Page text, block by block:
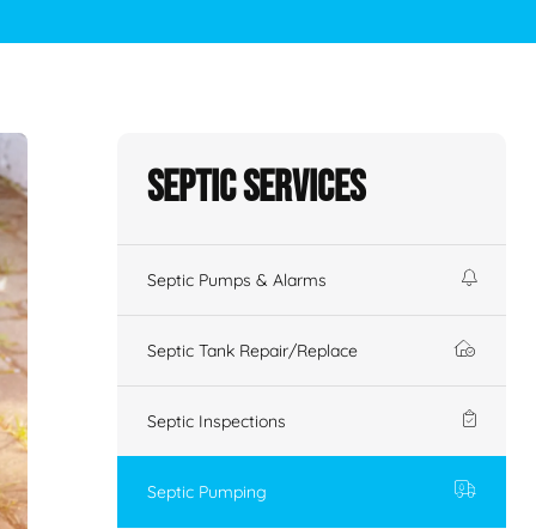
Septic Services
Septic Pumps & Alarms
Septic Tank Repair/Replace
Septic Inspections
Septic Pumping